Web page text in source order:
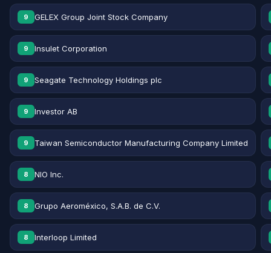
9 GELEX Group Joint Stock Company
9 Insulet Corporation
9 Seagate Technology Holdings plc
9 Investor AB
9 Taiwan Semiconductor Manufacturing Company Limited
8 NIO Inc.
8 Grupo Aeroméxico, S.A.B. de C.V.
8 Interloop Limited